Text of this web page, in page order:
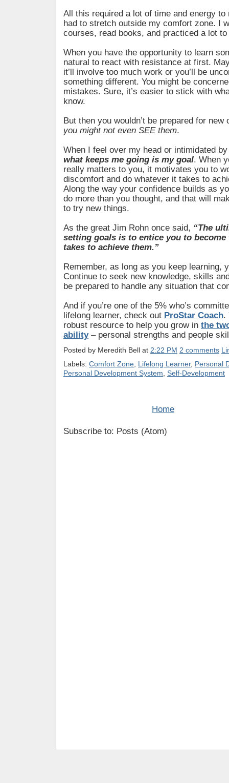
All this required a lot of time and energy to
had to stretch outside my comfort zone. I
courses, read books, and practiced a lot
When you have the opportunity to learn
natural to react with resistance at first.
it’ll involve too much work or you’ll be
something different. You might be
mistakes. Sure, it’s easier to stick with
know.
But then you wouldn’t be prepared for new
you might not even SEE them.
When I feel over my head or intimidated
what keeps me going is my goal. When
really matters to you, it motivates you to
discomfort and do whatever it takes to
Along the way your confidence builds as
do more than you thought, and that will
to try new things.
As the great Jim Rohn once said, “The
setting goals is to entice you to
takes to achieve them.”
Remember, as long as you keep learning,
Continue to seek new knowledge, skills
be prepared to handle any situation that
And if you’re one of the 5% who’s
lifelong learner, check out ProStar Coach.
robust resource to help you grow in the
ability– personal strengths and people
Posted by Meredith Bell at 2:22 PM 2 comments
Labels: Comfort Zone Lifelong Learner, Personal
Personal Development System Self-Development
Home
Subscribe to: Posts (Atom)